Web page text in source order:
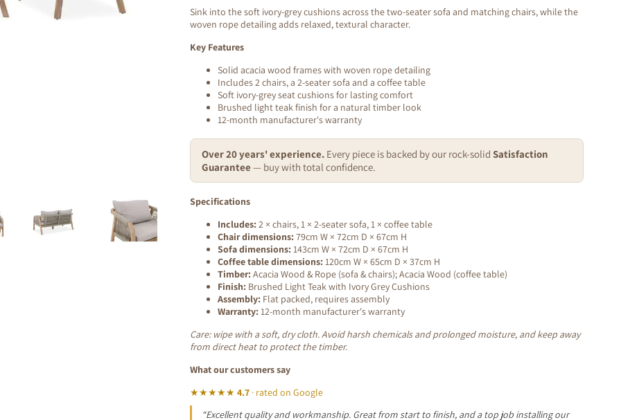
Sink into the soft ivory-grey cushions across the two-seater sofa and matching chairs, while the
woven rope detailing adds relaxed, textural character.
Key Features
Solid acacia wood frames with woven rope detailing
Includes 2 chairs, a 2-seater sofa and a coffee table
Soft ivory-grey seat cushions for lasting comfort
Brushed light teak finish for a natural timber look
12-month manufacturer's warranty
Over 20 years' experience. Every piece is backed by our rock-solid Satisfaction
Guarantee — buy with total confidence.
Specifications
Includes: 2 × chairs, 1 × 2-seater sofa, 1 × coffee table
Chair dimensions: 79cm W × 72cm D × 67cm H
Sofa dimensions: 143cm W × 72cm D × 67cm H
Coffee table dimensions: 120cm W × 65cm D × 37cm H
Timber: Acacia Wood & Rope (sofa & chairs); Acacia Wood (coffee table)
Finish: Brushed Light Teak with Ivory Grey Cushions
Assembly: Flat packed, requires assembly
Warranty: 12-month manufacturer's warranty
Care: wipe with a soft, dry cloth. Avoid harsh chemicals and prolonged moisture, and keep away
from direct heat to protect the timber.
What our customers say
★★★★★ 4.7 · rated on Google
“Excellent quality and workmanship. Great from start to finish, and a top job installing our